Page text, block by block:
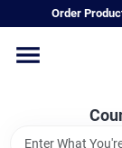
to
Order
Home
Annual &